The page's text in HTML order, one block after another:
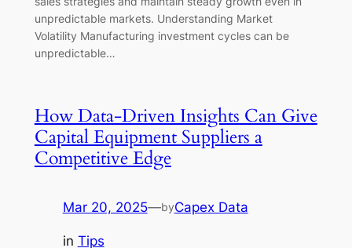
unpredictable markets. Understanding Market
Volatility Manufacturing investment cycles can be
unpredictable…
How Data-Driven Insights Can Give
Capital Equipment Suppliers a
Competitive Edge
Mar 20, 2025—byCapex Data
in Tips